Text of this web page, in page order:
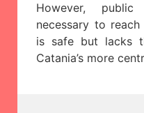
However,
necessary to
is safe but lacks
Catania’s more